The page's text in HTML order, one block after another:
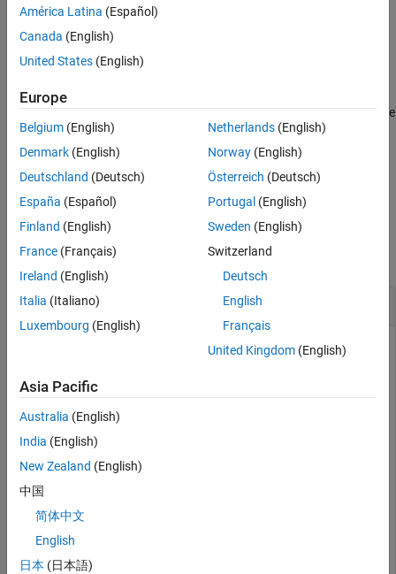
Examples
Input Arguments
Output Arguments
Version History
See Also
= getPins( action
node specified by
= getPins( , )gets an array of pins from the
action node specified by
in the direction specified by
direction.
Examples
collapse all
Create Activity Diagram Programmatically
programmatically. An
behavior that models the flow of tokens from inputs to
use activity diagrams to conceptualize a system, visualize
functional flow through actions or decisions, and understand
Activity Diagram
In this example, you create an activity diagram to illustrate
América Latina (Español)
Canada (English)
United States (English)
Europe
Belgium (English)
Denmark (English)
Deutschland (Deutsch)
España (Español)
Finland (English)
France (Français)
Ireland (English)
Italia (Italiano)
Luxembourg (English)
Netherlands(English)
Norway(English)
Österreich (Deutsch)
Portugal (English)
Sweden (English)
Switzerland
Deutsch
English
Français
United Kingdom(English)
Asia Pacific
Australia (English)
India (English)
New Zealand (English)
中国
简体中文
English
日本 (日本語)